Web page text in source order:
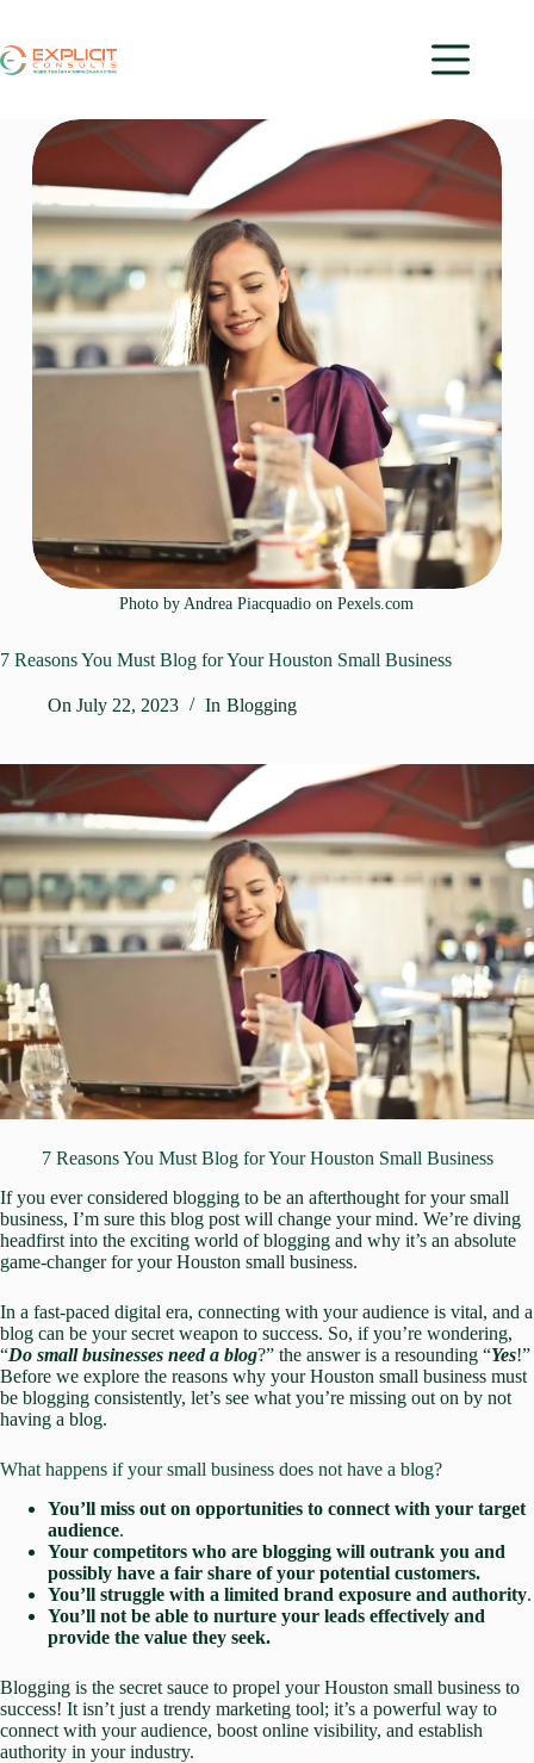
Photo by Andrea Piacquadio onPexels.com
7 Reasons You Must Blog for Your Houston Small Business
On July 22, 2023 In Blogging
7 Reasons You Must Blog for Your Houston Small Business
If you ever considered blogging to be an afterthought for your small
business, I’m sure this blog post will change your mind. We’re diving
headfirst into the exciting world of blogging and why it’s an absolute
game-changer for your Houston small business.
In a fast-paced digital era, connecting with your audience is vital, and a
blog can be your secret weapon to success. So, if you’re wondering,
“Do small businesses need a blog?” the answer is a resounding “Yes!”
Before we explore the reasons why your Houston small business must
be blogging consistently, let’s see what you’re missing out on by not
having a blog.
What happens if your small business does not have a blog?
You’ll miss out on opportunities to connect with your target
audience.
Your competitors who are blogging will outrank you and
possibly have a fair share of your potential customers.
You’ll struggle with a limited brand exposure and authority.
You’ll not be able to nurture your leads effectively and
provide the value they seek.
Blogging is the secret sauce to propel your Houston small business to
success! It isn’t just a trendy marketing tool; it’s a powerful way to
connect with your audience, boost online visibility, and establish
authority in your industry.